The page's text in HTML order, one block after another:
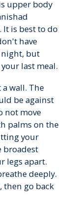
upper body
It is best to do
have
night, but
last meal.
wall. The
be against
not move
palms on the
your
broadest
legs apart.
deeply.
go back